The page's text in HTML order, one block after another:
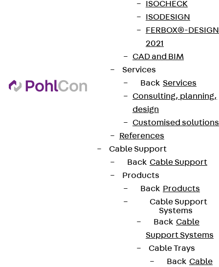
ISOCHECK
ISODESIGN
FERBOX®-DESIGN
2021
CAD and BIM
Services
Back Services
Consulting, planning,
design
Customised solutions
References
Cable Support
Back Cable Support
Products
Back Products
Cable Support
Systems
Back Cable
Support Systems
Cable Trays
Back Cable